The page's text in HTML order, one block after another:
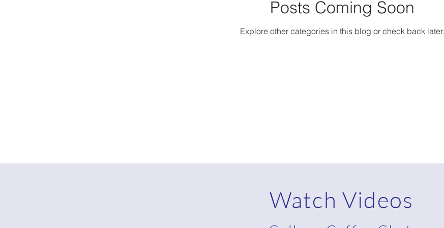
Posts Coming Soon
Explore other categories in this blog or check back later.
Watch Videos